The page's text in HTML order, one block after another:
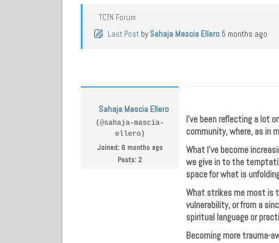
TCTN Forum
Last Post by Sahaja Mascia Ellero 5 months ago
Sahaja Mascia Ellero
(@sahaja-mascia-
ellero)
Joined: 6 months ago
Posts: 2
I’ve been reflecting a lot
community, where, as in
What I’ve become
we give in to the
space for what is
What strikes me most is
vulnerability, or from a
spiritual language or
Becoming more trauma-